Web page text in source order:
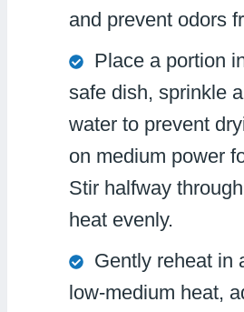
and prevent odors
Place a portion
safe dish, sprinkle
water to prevent
on medium power
Stir halfway
heat evenly.
Gently reheat in
low-medium heat,